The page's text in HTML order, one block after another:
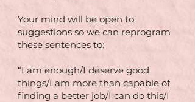
Your mind will be open to
suggestions so we can reprogram
these sentences to:
“I am enough/I deserve good
things/I am more than capable of
finding a better job/I can do this/I